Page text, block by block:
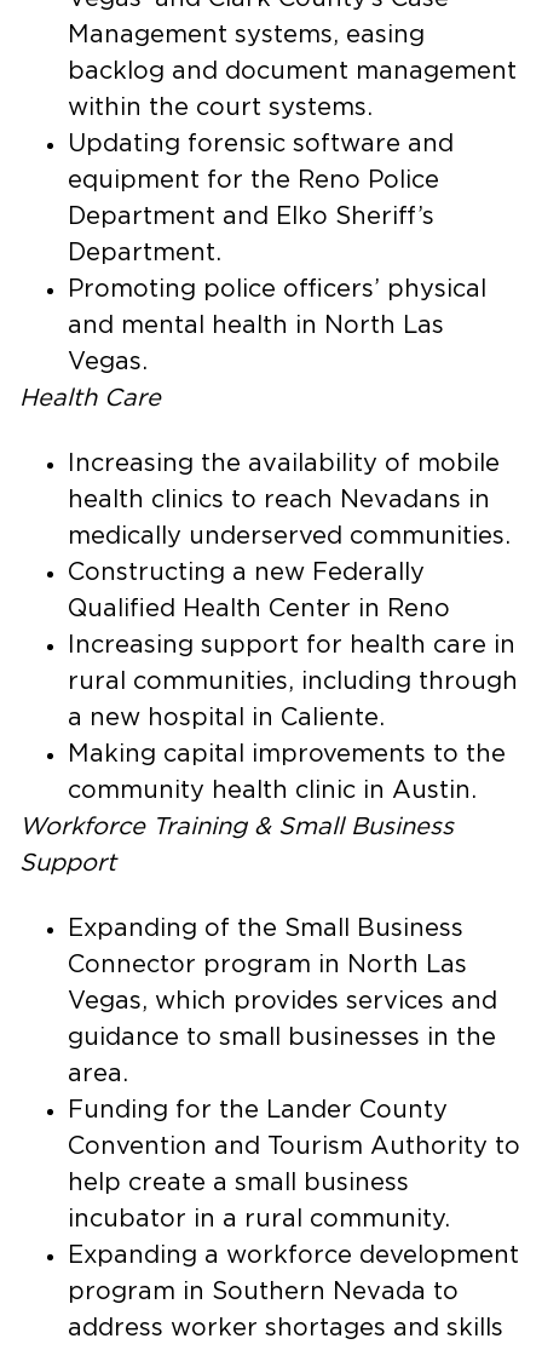
Management systems, easing
backlog and document management
within the court systems.
Updating forensic software and
equipment for the Reno Police
Department and Elko Sheriff’s
Department.
Promoting police officers’ physical
and mental health in North Las
Vegas.
Health Care
Increasing the availability of mobile
health clinics to reach Nevadans in
medically underserved communities.
Constructing a new Federally
Qualified Health Center in Reno
Increasing support for health care in
rural communities, including through
a new hospital in Caliente.
Making capital improvements to the
community health clinic in Austin.
Workforce Training & Small Business
Support
Expanding of the Small Business
Connector program in North Las
Vegas, which provides services and
guidance to small businesses in the
area.
Funding for the Lander County
Convention and Tourism Authority to
help create a small business
incubator in a rural community.
Expanding a workforce development
program in Southern Nevada to
address worker shortages and skills